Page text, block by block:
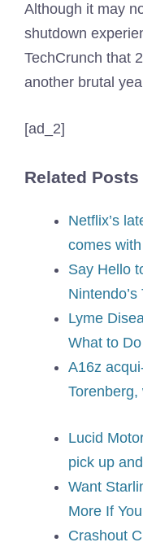
Although it may
shutdown
TechCrunch that
another brutal
[ad_2]
Related Posts
Netflix’s
comes
Say Hello
Lyme
What to
A16z
Lucid
pick up
Want
More If
Crashout